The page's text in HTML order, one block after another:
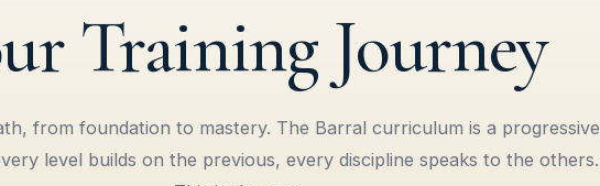
Training Journey
from foundation to mastery. The Barral curriculum is a progressive
level builds on the previous, every discipline speaks to the others.